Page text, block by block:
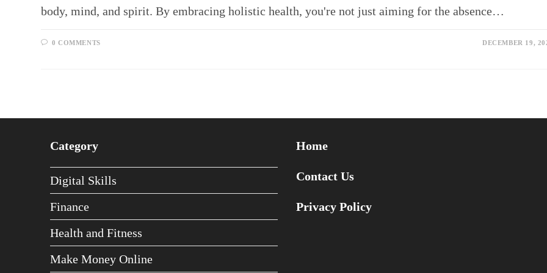
body, mind, and spirit. By embracing holistic health, you're not just aiming for the absence…
0 COMMENTS DECEMBER 19,
Category
Digital Skills
Finance
Health and Fitness
Make Money Online
Home
Contact Us
Privacy Policy